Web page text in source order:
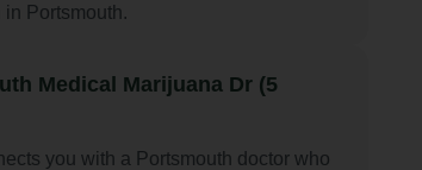
Portsmouth.
Medical Marijuana Dr (5
you with a Portsmouth doctor who